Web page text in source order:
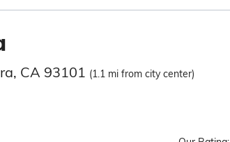
CA 93101 (1.1 mi from city center)